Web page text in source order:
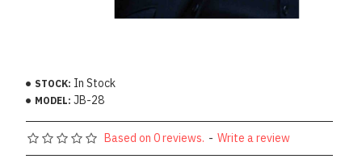
STOCK: In Stock
MODEL: JB-28
Based on 0 reviews. - Write a review